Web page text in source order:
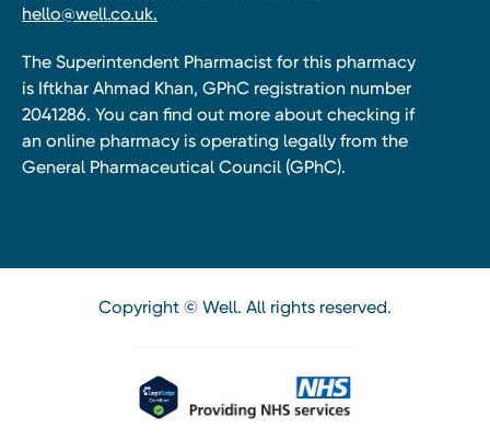
hello@well.co.uk.
The Superintendent Pharmacist for this pharmacy
is Iftkhar Ahmad Khan, GPhC registration number
2041286. You can find out more about checking if
an online pharmacy is operating legally from the
General Pharmaceutical Council (GPhC).
Copyright © Well. All rights reserved.